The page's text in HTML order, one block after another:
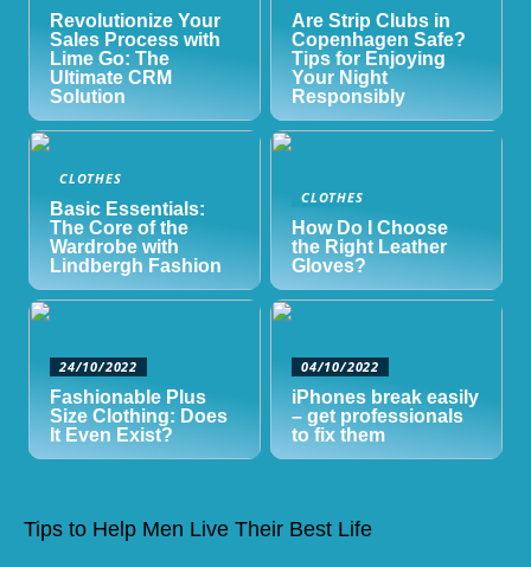
Revolutionize Your
Sales Process with
Lime Go: The
Ultimate CRM
Solution
Are Strip Clubs in
Copenhagen Safe?
Tips for Enjoying
Your Night
Responsibly
CLOTHES
Basic Essentials:
The Core of the
Wardrobe with
Lindbergh Fashion
CLOTHES
How Do I Choose
the Right Leather
Gloves?
24/10/2022
Fashionable Plus
Size Clothing: Does
It Even Exist?
04/10/2022
iPhones break easily
– get professionals
to fix them
Tips to Help Men Live Their Best Life